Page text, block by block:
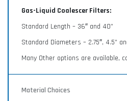
coalescing media in a pleated
optimized for liquid separation.
ASCO LG Systems
Coalescers
Gas-Liquid Coalescer Filters:
Standard Length – 36″ and 40”
Standard Diameters – 2.75″, 4.5”
Many Other options are available,
Material Choices